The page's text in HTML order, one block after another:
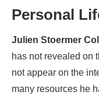
Personal
Julien Stoermer
has not revealed on
not appear on the
many resources he